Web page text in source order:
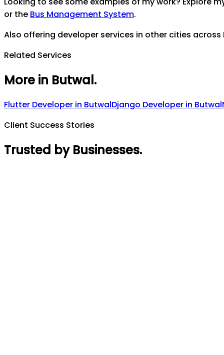
or the Bus Management System.
Also offering developer services in other cities across
Related Services
More in Butwal.
Flutter Developer in ButwalDjango Developer in Butwal
Client Success Stories
Trusted by Businesses.